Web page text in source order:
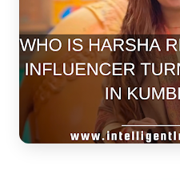
Read Full Story
Top Stories